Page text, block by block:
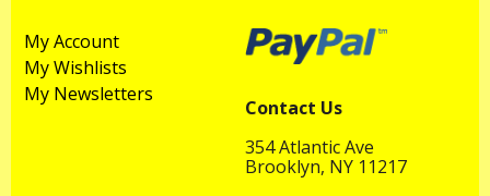
My Account
My Wishlists
My Newsletters
Contact Us
354 Atlantic Ave
Brooklyn, NY 11217